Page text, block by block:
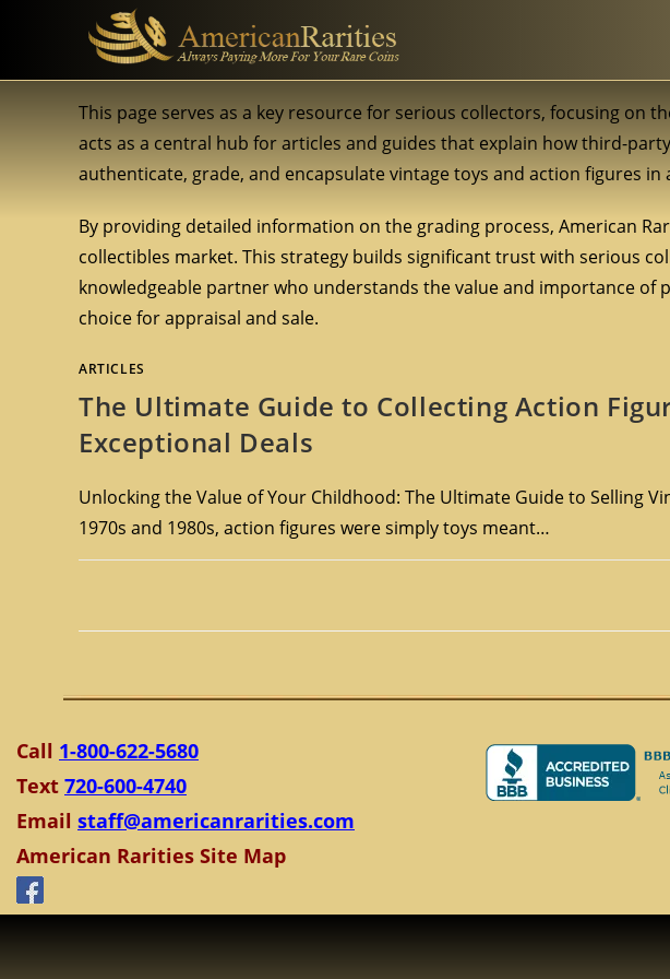
This page serves as a key resource for serious collectors, focusing on
acts as a central hub for articles and guides that explain how third-
authenticate, grade, and encapsulate vintage toys and action figures in
By providing detailed information on the grading process, American
collectibles market. This strategy builds significant trust with serious
knowledgeable partner who understands the value and importance of
choice for appraisal and sale.
ARTICLES
The Ultimate Guide to Collecting Action
Exceptional Deals
Unlocking the Value of Your Childhood: The Ultimate Guide to Selling
1970s and 1980s, action figures were simply toys meant…
Call 1-800-622-5680
Text 720-600-4740
Email staff@americanrarities.com
American Rarities Site Map